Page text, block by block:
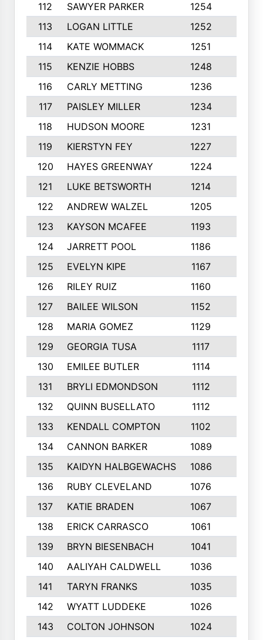
112
SAWYER PARKER 1254
113
LOGAN LITTLE 1252
114
KATE WOMMACK 1251
115
KENZIE HOBBS 1248
116
CARLY METTING 1236
117
PAISLEY MILLER 1234
118
HUDSON MOORE 1231
119
KIERSTYN FEY 1227
120
HAYES GREENWAY 1224
121
LUKE BETSWORTH 1214
122
ANDREW WALZEL 1205
123
KAYSON MCAFEE 1193
124
JARRETT POOL 1186
125
EVELYN KIPE 1167
126
RILEY RUIZ 1160
127
BAILEE WILSON 1152
128
MARIA GOMEZ 1129
129
GEORGIA TUSA 1117
130
EMILEE BUTLER 1114
131
BRYLI EDMONDSON 1112
132
QUINN BUSELLATO 1112
133
KENDALL COMPTON 1102
134
CANNON BARKER 1089
135
KAIDYN HALBGEWACHS 1086
136
RUBY CLEVELAND 1076
137
KATIE BRADEN 1067
138
ERICK CARRASCO 1061
139
BRYN BIESENBACH 1041
140
AALIYAH CALDWELL 1036
141
TARYN FRANKS 1035
142
WYATT LUDDEKE 1026
143
COLTON JOHNSON 1024